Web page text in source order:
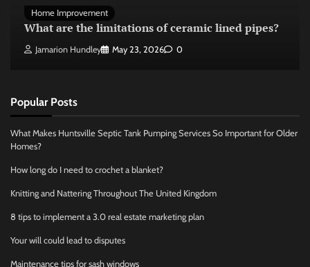
Home Improvement
What are the limitations of ceramic lined pipes?
Jamarion Hundley May 23, 2026 0
Popular Posts
What Makes Huntsville Septic Tank Pumping Services So Important for Older
Homes?
How long do I need to crochet a blanket?
Knitting and Nattering Throughout The United Kingdom
8 tips to implement a 3.0 real estate marketing plan
Your will could lead to disputes
Maintenance tips for sash windows